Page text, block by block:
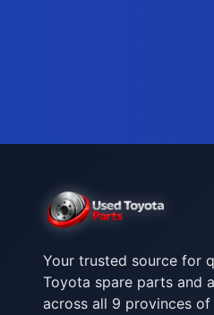
Your trusted source for
Toyota spare parts and
across all 9 provinces of